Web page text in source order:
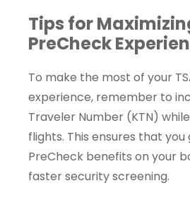
Tips for
PreCheck
To make the most of your
experience, remember to
Traveler Number (KTN)
flights. This ensures that you
PreCheck benefits on your
faster security screening.